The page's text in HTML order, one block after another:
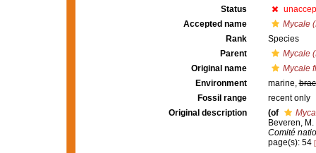
Status
Accepted name
Mycale
Rank
Species
Parent
Mycale
Original name
Mycale
Environment
marine,
Fossil range
recent only
Original description
(of
Beveren,
Comité
page(s): 54